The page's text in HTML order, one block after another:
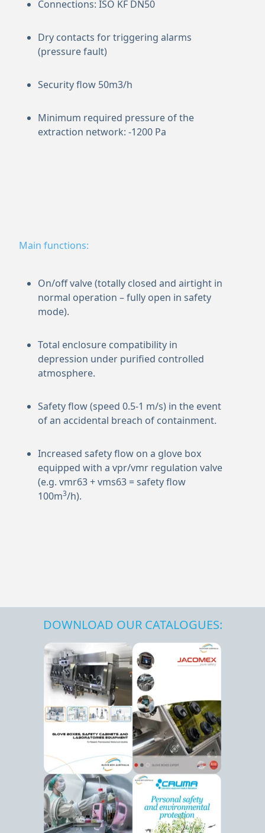
Connections: ISO KF DN50
Dry contacts for triggering alarms
(pressure fault)
Security flow 50m3/h
Minimum required pressure of the
extraction network: -1200 Pa
Main functions:
On/off valve (totally closed and airtight in
normal operation – fully open in safety
mode).
Total enclosure compatibility in
depression under purified controlled
atmosphere.
Safety flow (speed 0.5-1 m/s) in the event
of an accidental breach of containment.
Increased safety flow on a glove box
equipped with a vpr/vmr regulation valve
(e.g. vmr63 + vms63 = safety flow
100m3/h).
DOWNLOAD OUR CATALOGUES: